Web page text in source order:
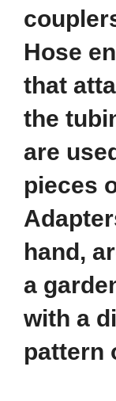
Hose
that
the
are
pieces
hand,
a
with a
pattern